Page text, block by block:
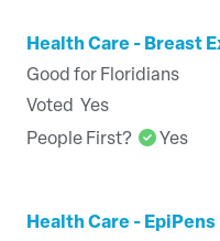
Health Care - Breast
Good for Floridians
Voted Yes
People First?
Yes
Health Care -